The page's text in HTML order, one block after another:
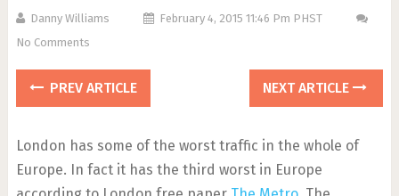
Danny Williams
February 4, 2015 11:46 Pm PHST
No Comments
PREV ARTICLE NEXT ARTICLE
London has some of the worst traffic in the whole of
Europe. In fact it has the third worst in Europe